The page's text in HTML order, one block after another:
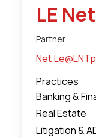
LE Net
Partner
Practices
Banking &
Real Estate
Litigation &